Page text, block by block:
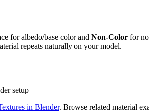
for albedo/base color and Non-Color for
repeats naturally on your model.
setup
in Blender. Browse related material